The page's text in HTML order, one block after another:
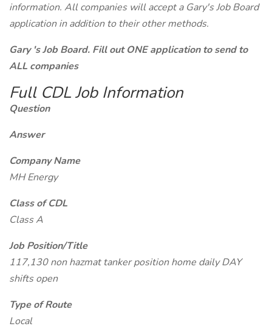
information. All companies will accept a Gary's Job Board
application in addition to their other methods.
Gary 's Job Board. Fill out ONE application to send to
ALL companies
Full CDL Job Information
Question
Answer
Company Name
MH Energy
Class of CDL
Class A
Job Position/Title
117,130 non hazmat tanker position home daily DAY
shifts open
Type of Route
Local